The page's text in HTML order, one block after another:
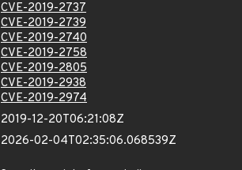
CVE-2019-2737
CVE-2019-2739
CVE-2019-2740
CVE-2019-2758
CVE-2019-2805
CVE-2019-2938
CVE-2019-2974
2019-12-20T06:21:08Z
2026-02-04T02:35:06.068539Z